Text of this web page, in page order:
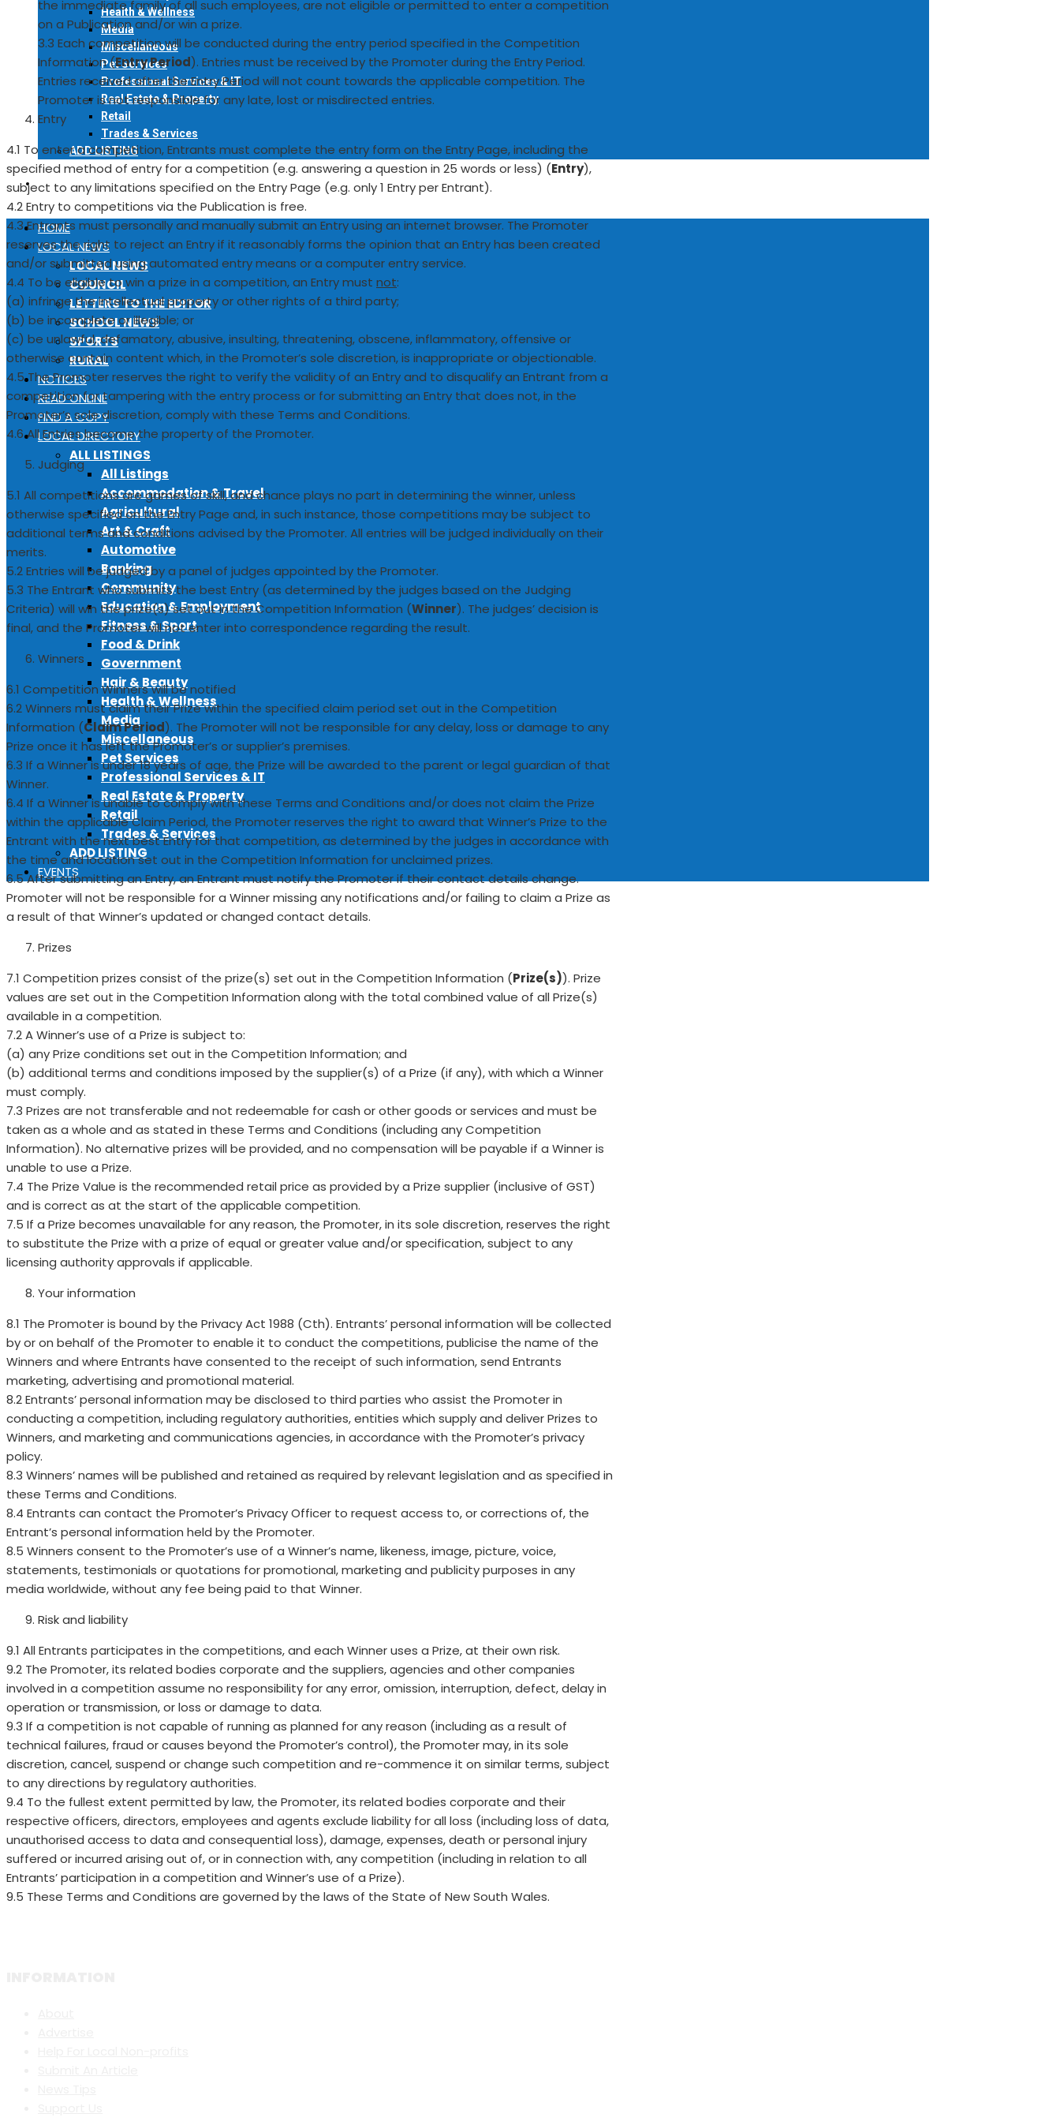
Health & Wellness
Media
Miscellaneous
Pet Services
Professional Services & IT
Real Estate & Property
Retail
Trades & Services
ADD LISTING
EVENTS
HOME
LOCAL NEWS
LOCAL NEWS
COUNCIL
LETTERS TO THE EDITOR
SCHOOL NEWS
SPORTS
RURAL
NOTICES
READ ONLINE
FIND A COPY
LOCAL DIRECTORY
ALL LISTINGS
All Listings
Accommodation & Travel
Agricultural
Art & Craft
Automotive
Banking
Community
Education & Employment
Fitness & Sport
Food & Drink
Government
Hair & Beauty
Health & Wellness
Media
Miscellaneous
Pet Services
Professional Services & IT
Real Estate & Property
Retail
Trades & Services
ADD LISTING
EVENTS
the immediate family of all such employees, are not eligible or permitted to enter a competition
on a Publication and/or win a prize.
3.3 Each competition will be conducted during the entry period specified in the Competition
Information (Entry Period). Entries must be received by the Promoter during the Entry Period.
Entries received after the Entry Period will not count towards the applicable competition. The
Promoter is not responsible for any late, lost or misdirected entries.
Entry
4.1 To enter a competition, Entrants must complete the entry form on the Entry Page, including the
specified method of entry for a competition (e.g. answering a question in 25 words or less) (Entry),
subject to any limitations specified on the Entry Page (e.g. only 1 Entry per Entrant).
4.2 Entry to competitions via the Publication is free.
4.3 Entrants must personally and manually submit an Entry using an internet browser. The Promoter
reserves the right to reject an Entry if it reasonably forms the opinion that an Entry has been created
and/or submitted using automated entry means or a computer entry service.
4.4 To be eligible to win a prize in a competition, an Entry must not:
(a) infringe the intellectual property or other rights of a third party;
(b) be incomplete or illegible; or
(c) be unlawful, defamatory, abusive, insulting, threatening, obscene, inflammatory, offensive or
otherwise contain content which, in the Promoter’s sole discretion, is inappropriate or objectionable.
4.5 The Promoter reserves the right to verify the validity of an Entry and to disqualify an Entrant from a
competition for tampering with the entry process or for submitting an Entry that does not, in the
Promoter’s sole discretion, comply with these Terms and Conditions.
4.6 All Entries become the property of the Promoter.
Judging
5.1 All competitions are games of skill, and chance plays no part in determining the winner, unless
otherwise specified on the Entry Page and, in such instance, those competitions may be subject to
additional terms and conditions advised by the Promoter. All entries will be judged individually on their
merits.
5.2 Entries will be judged by a panel of judges appointed by the Promoter.
5.3 The Entrant who submits the best Entry (as determined by the judges based on the Judging
Criteria) will win the prize(s) set out in the Competition Information (Winner). The judges’ decision is
final, and the Promoter will not enter into correspondence regarding the result.
Winners
6.1 Competition Winners will be notified
6.2 Winners must claim their Prize within the specified claim period set out in the Competition
Information (Claim Period). The Promoter will not be responsible for any delay, loss or damage to any
Prize once it has left the Promoter’s or supplier’s premises.
6.3 If a Winner is under 18 years of age, the Prize will be awarded to the parent or legal guardian of that
Winner.
6.4 If a Winner is unable to comply with these Terms and Conditions and/or does not claim the Prize
within the applicable Claim Period, the Promoter reserves the right to award that Winner’s Prize to the
Entrant with the next best Entry for that competition, as determined by the judges in accordance with
the time and location set out in the Competition Information for unclaimed prizes.
6.5 After submitting an Entry, an Entrant must notify the Promoter if their contact details change.
Promoter will not be responsible for a Winner missing any notifications and/or failing to claim a Prize as
a result of that Winner’s updated or changed contact details.
Prizes
7.1 Competition prizes consist of the prize(s) set out in the Competition Information (Prize(s)). Prize
values are set out in the Competition Information along with the total combined value of all Prize(s)
available in a competition.
7.2 A Winner’s use of a Prize is subject to:
(a) any Prize conditions set out in the Competition Information; and
(b) additional terms and conditions imposed by the supplier(s) of a Prize (if any), with which a Winner
must comply.
7.3 Prizes are not transferable and not redeemable for cash or other goods or services and must be
taken as a whole and as stated in these Terms and Conditions (including any Competition
Information). No alternative prizes will be provided, and no compensation will be payable if a Winner is
unable to use a Prize.
7.4 The Prize Value is the recommended retail price as provided by a Prize supplier (inclusive of GST)
and is correct as at the start of the applicable competition.
7.5 If a Prize becomes unavailable for any reason, the Promoter, in its sole discretion, reserves the right
to substitute the Prize with a prize of equal or greater value and/or specification, subject to any
licensing authority approvals if applicable.
Your information
8.1 The Promoter is bound by the Privacy Act 1988 (Cth). Entrants’ personal information will be collected
by or on behalf of the Promoter to enable it to conduct the competitions, publicise the name of the
Winners and where Entrants have consented to the receipt of such information, send Entrants
marketing, advertising and promotional material.
8.2 Entrants’ personal information may be disclosed to third parties who assist the Promoter in
conducting a competition, including regulatory authorities, entities which supply and deliver Prizes to
Winners, and marketing and communications agencies, in accordance with the Promoter’s privacy
policy.
8.3 Winners’ names will be published and retained as required by relevant legislation and as specified in
these Terms and Conditions.
8.4 Entrants can contact the Promoter’s Privacy Officer to request access to, or corrections of, the
Entrant’s personal information held by the Promoter.
8.5 Winners consent to the Promoter’s use of a Winner’s name, likeness, image, picture, voice,
statements, testimonials or quotations for promotional, marketing and publicity purposes in any
media worldwide, without any fee being paid to that Winner.
Risk and liability
9.1 All Entrants participates in the competitions, and each Winner uses a Prize, at their own risk.
9.2 The Promoter, its related bodies corporate and the suppliers, agencies and other companies
involved in a competition assume no responsibility for any error, omission, interruption, defect, delay in
operation or transmission, or loss or damage to data.
9.3 If a competition is not capable of running as planned for any reason (including as a result of
technical failures, fraud or causes beyond the Promoter’s control), the Promoter may, in its sole
discretion, cancel, suspend or change such competition and re-commence it on similar terms, subject
to any directions by regulatory authorities.
9.4 To the fullest extent permitted by law, the Promoter, its related bodies corporate and their
respective officers, directors, employees and agents exclude liability for all loss (including loss of data,
unauthorised access to data and consequential loss), damage, expenses, death or personal injury
suffered or incurred arising out of, or in connection with, any competition (including in relation to all
Entrants’ participation in a competition and Winner’s use of a Prize).
9.5 These Terms and Conditions are governed by the laws of the State of New South Wales.